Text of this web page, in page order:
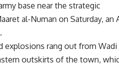
base near the strategic
al-Numan on Saturday, an
explosions rang out from Wadi
outskirts of the town,